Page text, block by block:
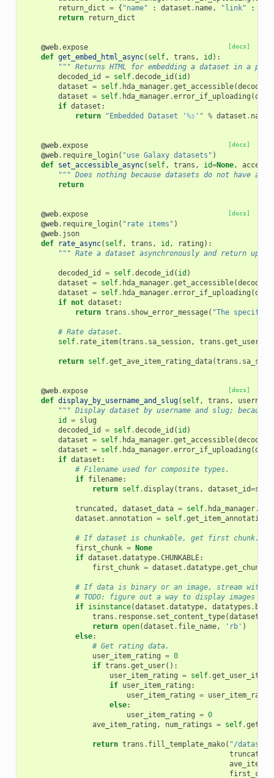
return_dict = { "name" : dataset . name, "link" :
return
return_dict
[docs]
@web.expose
def get_embed_html_async( self, trans , id ):
""" Returns HTML for embedding a dataset in a
decoded_id
= self.decode_id ( id )
dataset = self. hda_manager.get_accessible(
dataset = self. hda_manager.error_if_uploading (
if dataset :
return
"Embedded Dataset ' %s'" % dataset . name
[docs]
@web.expose
@web. require_login( "use Galaxy datasets" )
def set_accessible_async( self, trans , id=None,
""" Does nothing because datasets do not have
return
[docs]
@web.expose
@web. require_login( "rate items" )
@web. json
def
rate_async( self, trans , id , rating ):
""" Rate a dataset asynchronously and return
decoded_id = self.decode_id ( id )
dataset = self. hda_manager.get_accessible(
dataset = self. hda_manager.error_if_uploading (
if not dataset :
return trans . show_error_message( "The
# Rate dataset.
self. rate_item(trans . sa_session, trans .get_user
return self.get_ave_item_rating_data(trans .
[docs]
@web.expose
def display_by_username_and_slug( self, trans , username
""" Display dataset by username and slug;
id
= slug
decoded_id
= self.decode_id ( id )
dataset = self. hda_manager.get_accessible(
dataset = self. hda_manager.error_if_uploading (
if dataset :
# Filename used for composite types.
if filename:
return self.display(trans , dataset_id=slug
truncated , dataset_data = self. hda_manager.
dataset .annotation = self.
# If dataset is chunkable, get first chunk.
first_chunk =
None
if dataset .datatype.CHUNKABLE:
first_chunk = dataset .datatype.get_chunk
# If data is binary or an image, stream
# TODO: figure out a way to display images in
if isinstance(dataset .datatype, datatypes .
trans . response. set_content_type(dataset
return open(dataset . file_name, 'rb' )
else:
# Get rating data.
user_item_rating = 0
if trans .get_user():
user_item_rating = self.
if user_item_rating :
user_item_rating =
else:
user_item_rating = 0
ave_item_rating , num_ratings = self.
return trans . fill_template_mako( "/dataset/
truncated